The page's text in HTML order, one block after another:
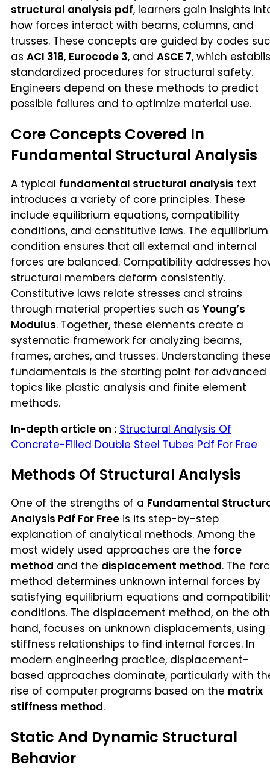
structural analysis pdf, learners gain insights
how forces interact with beams, columns, and
trusses. These concepts are guided by codes
as ACI 318, Eurocode 3, and ASCE 7, which
standardized procedures for structural safety.
Engineers depend on these methods to predict
possible failures and to optimize material use.
Core Concepts Covered In
Fundamental Structural Analysis
A typical fundamental structural analysis text
introduces a variety of core principles. These
include equilibrium equations, compatibility
conditions, and constitutive laws. The equilibrium
condition ensures that all external and internal
forces are balanced. Compatibility addresses
structural members deform consistently.
Constitutive laws relate stresses and strains
through material properties such as Young’s
Modulus. Together, these elements create a
systematic framework for analyzing beams,
frames, arches, and trusses. Understanding
fundamentals is the starting point for advanced
topics like plastic analysis and finite element
methods.
In-depth article on : Structural Analysis Of
Concrete-Filled Double Steel Tubes Pdf For Free
Methods Of Structural Analysis
One of the strengths of a Fundamental
Analysis Pdf For Free is its step-by-step
explanation of analytical methods. Among the
most widely used approaches are the force
method and the displacement method. The
method determines unknown internal forces by
satisfying equilibrium equations and
conditions. The displacement method, on the
hand, focuses on unknown displacements, using
stiffness relationships to find internal forces. In
modern engineering practice, displacement-
based approaches dominate, particularly with
rise of computer programs based on the matrix
stiffness method.
Static And Dynamic Structural
Behavior